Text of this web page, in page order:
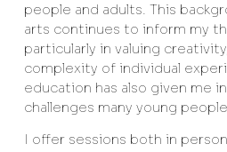
people and adults. This
arts continues to inform my
particularly in valuing
complexity of individual
education has also given me
challenges many young
I offer sessions both in person